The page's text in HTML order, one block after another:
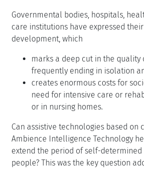
Governmental bodies, hospitals,
care institutions have expressed
development, which
marks a deep cut in the quality
frequently ending in isolation
creates enormous costs for
need for intensive care or
or in nursing homes.
Can assistive technologies based on
Ambience Intelligence Technology
extend the period of self-
people? This was the key question